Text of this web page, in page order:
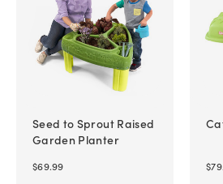
Seed to Sprout Raised
Garden Planter
$69.99